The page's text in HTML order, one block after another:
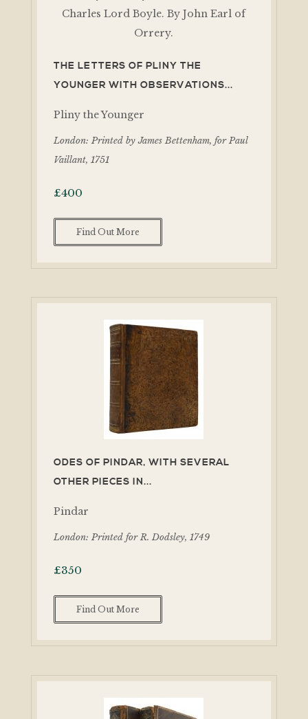
THE LETTERS OF PLINY THE
YOUNGER WITH OBSERVATIONS...
Pliny the Younger
London: Printed by James Bettenham, for Paul
Vaillant, 1751
£400
Find Out More
ODES OF PINDAR, WITH SEVERAL
OTHER PIECES IN...
Pindar
London: Printed for R. Dodsley, 1749
£350
Find Out More